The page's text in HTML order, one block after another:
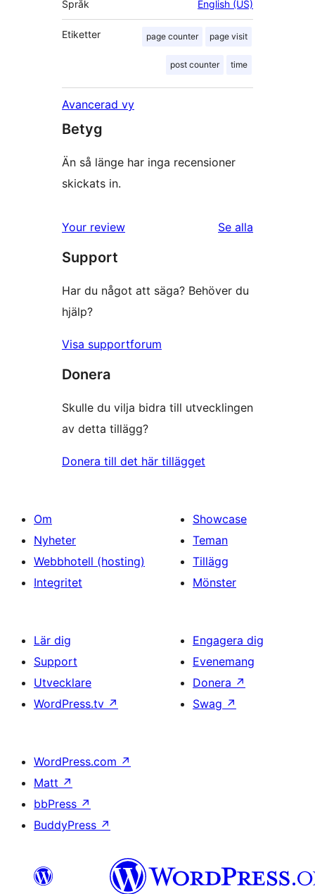
Språk English (US)
Etiketter page counter page visit
post counter time
Avancerad vy
Betyg
Än så länge har inga recensioner
skickats in.
Your review
Se alla
Support
Har du något att säga? Behöver du
hjälp?
Visa supportforum
Donera
Skulle du vilja bidra till utvecklingen
av detta tillägg?
Donera till det här tillägget
Om
Nyheter
Webbhotell (hosting)
Integritet
Showcase
Teman
Tillägg
Mönster
Lär dig
Support
Utvecklare
WordPress.tv ↗
Engagera dig
Evenemang
Donera ↗
Swag ↗
WordPress.com ↗
Matt ↗
bbPress ↗
BuddyPress ↗